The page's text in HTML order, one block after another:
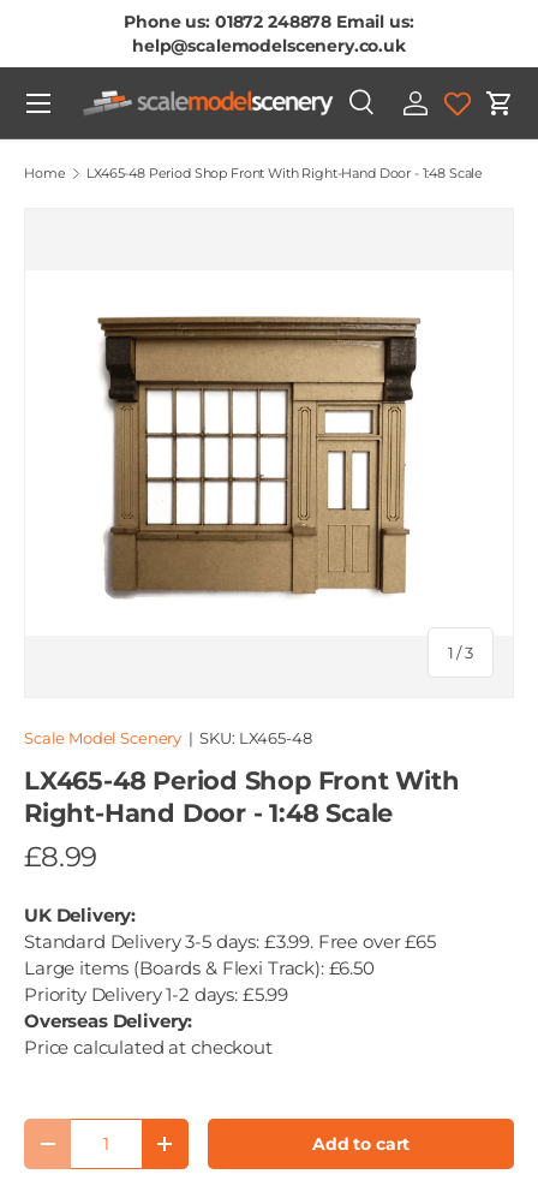
Skip To Content
Phone us: 01872 248878 Email us:
help@scalemodelscenery.co.uk
Search
Product type
SearchLog in Cart
Menu
Home LX465-48 Period Shop Front With Right-Hand Door - 1:48 Scale
1 /of
3
Scale Model Scenery |SKU: LX465-48
LX465-48 Period Shop Front With
Right-Hand Door - 1:48 Scale
£8.99
UK Delivery:
Standard Delivery 3-5 days: £3.99. Free over £65
Large items (Boards & Flexi Track): £6.50
Priority Delivery 1-2 days: £5.99
Overseas Delivery:
Price calculated at checkout
Qty
Decrease quantityIncrease quantityAdd to cart